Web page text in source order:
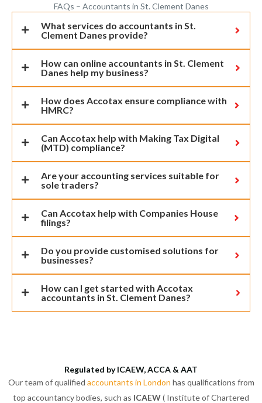
FAQs – Accountants in St. Clement Danes
What services do accountants in St.
Clement Danes provide?
How can online accountants in St. Clement
Danes help my business?
How does Accotax ensure compliance with
HMRC?
Can Accotax help with Making Tax Digital
(MTD) compliance?
Are your accounting services suitable for
sole traders?
Can Accotax help with Companies House
filings?
Do you provide customised solutions for
businesses?
How can I get started with Accotax
accountants in St. Clement Danes?
Regulated by ICAEW, ACCA & AAT
Our team of qualified accountants in London has qualifications from
top accountancy bodies, such as ICAEW( Institute of Chartered